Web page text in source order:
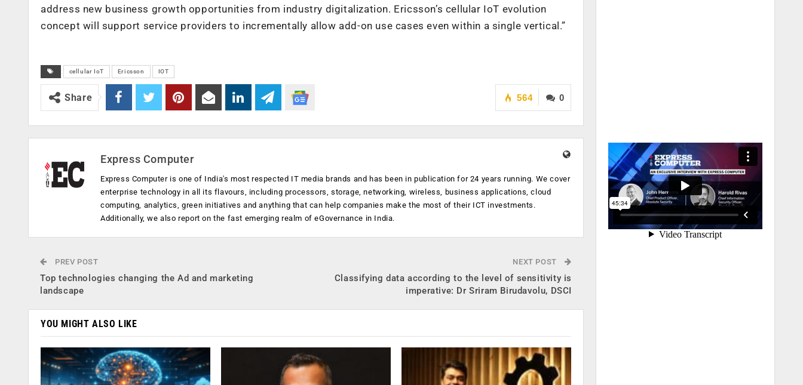
address new business growth opportunities from industry digitalization. Ericsson’s cellular IoT evolution
concept will support service providers to incrementally allow add-on use cases even within a single vertical.”
cellular IoT Ericsson IOT
0
564
Share
Express Computer
Express Computer is one of India's most respected IT media brands and has been in publication for 24 years running. We cover
enterprise technology in all its flavours, including processors, storage, networking, wireless, business applications, cloud
computing, analytics, green initiatives and anything that can help companies make the most of their ICT investments.
Additionally, we also report on the fast emerging realm of eGovernance in India.
PREV POST
Top technologies changing the Ad and marketing
landscape
NEXT POST
Classifying data according to the level of sensitivity is
imperative: Dr Sriram Birudavolu, DSCI
YOU MIGHT ALSO LIKE